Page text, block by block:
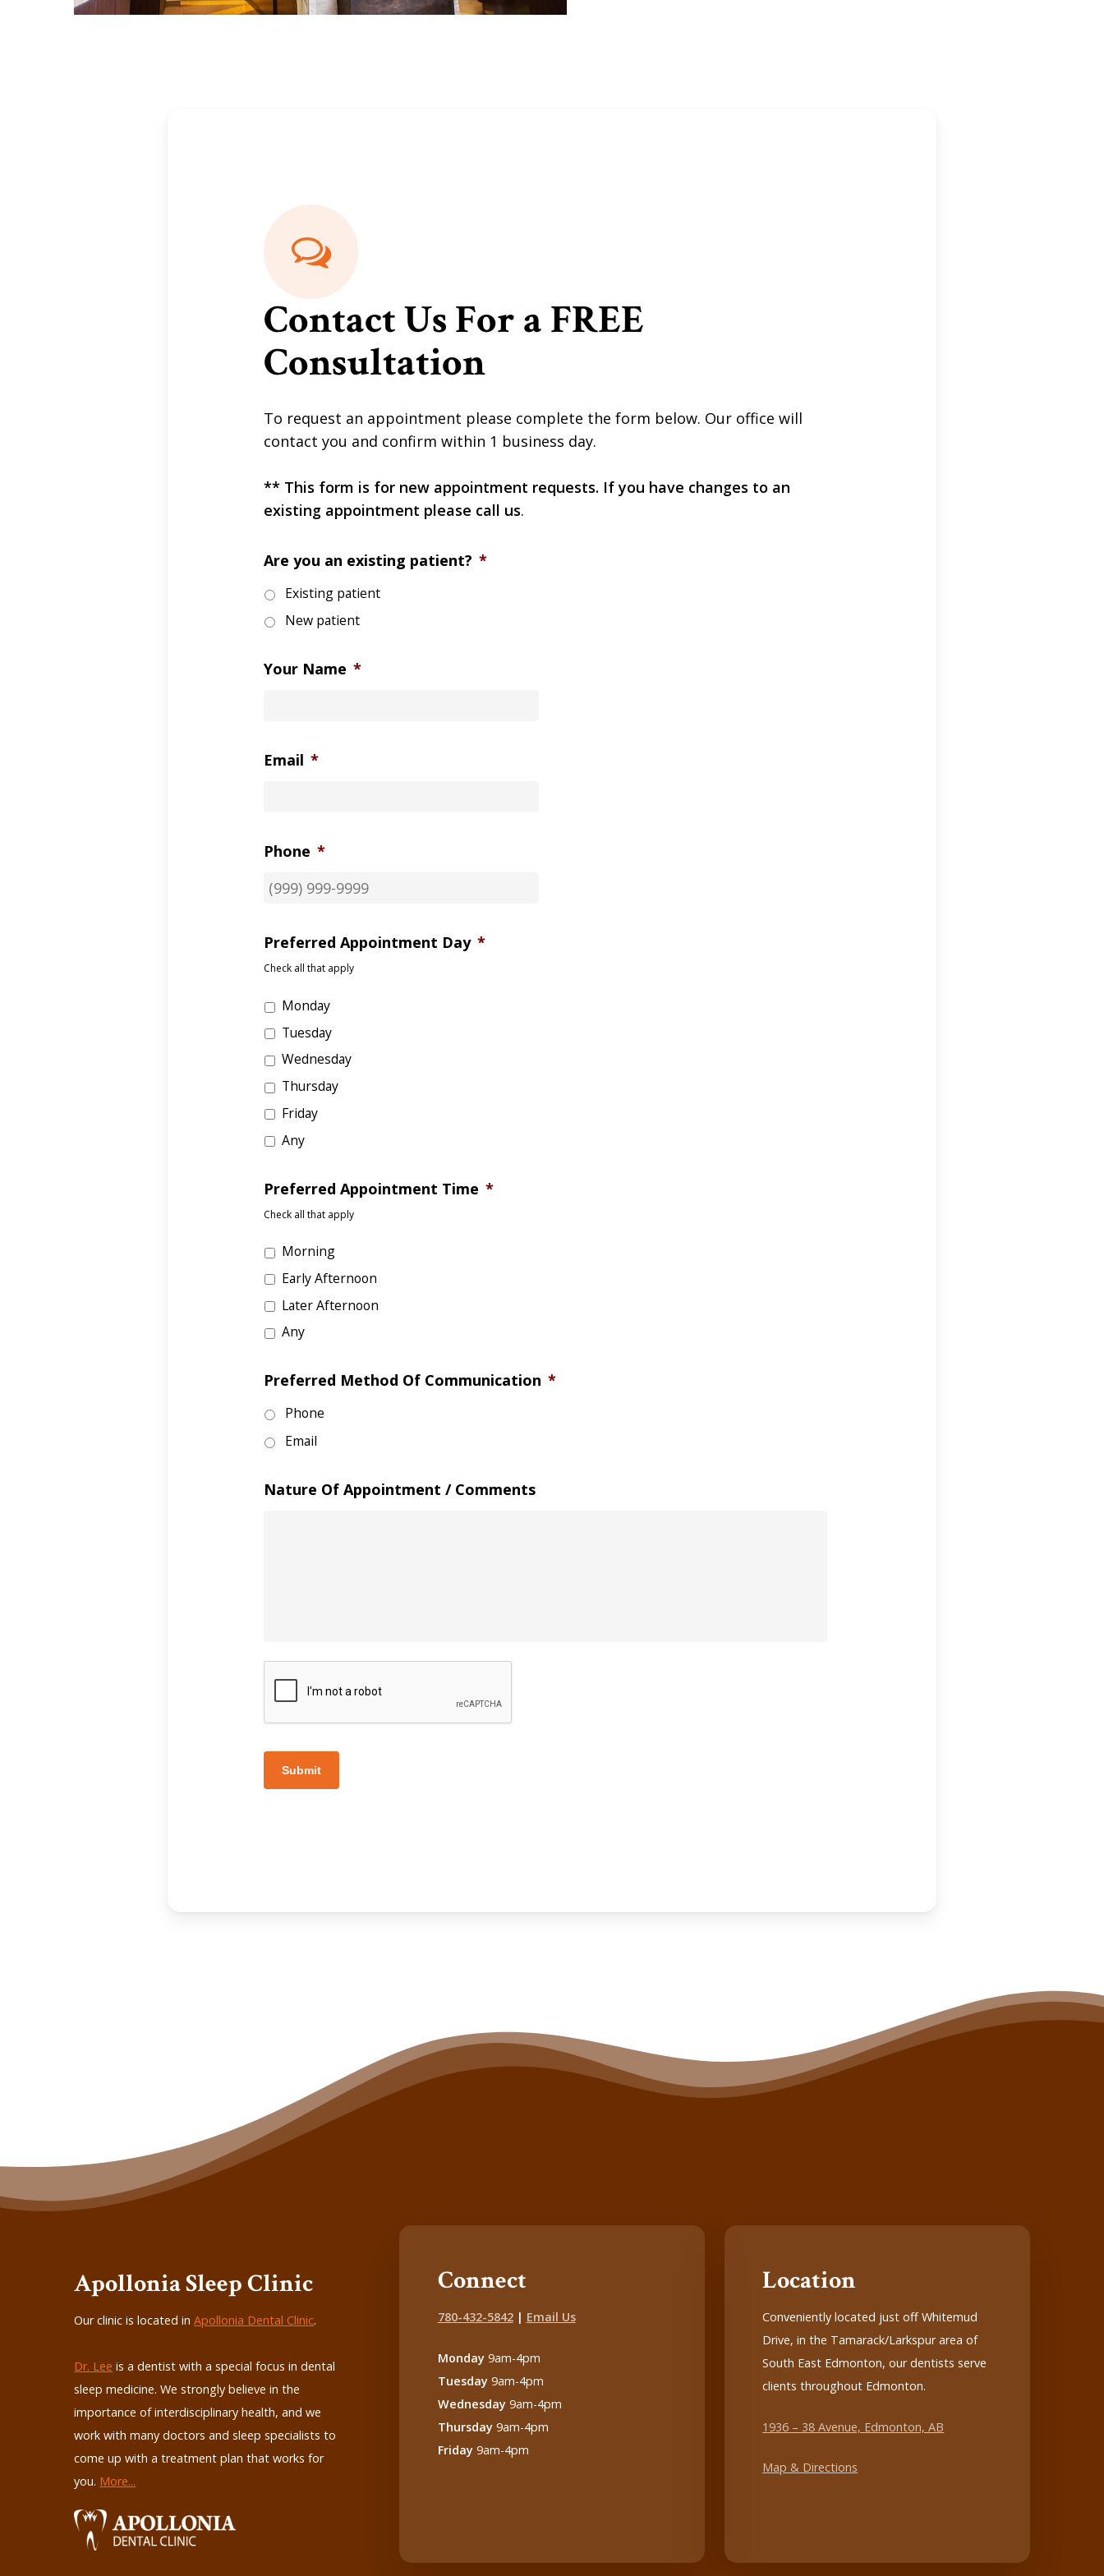
Contact Us For a FREE
Consultation
To request an appointment please complete the form below. Our office will
contact you and confirm within 1 business day.
** This form is for new appointment requests. If you have changes to an
existing appointment please call us.
Are you an existing patient? *
Existing patient
New patient
Your Name *
Email *
Phone *
Preferred Appointment Day *
Check all that apply
Monday
Tuesday
Wednesday
Thursday
Friday
Any
Preferred Appointment Time *
Check all that apply
Morning
Early Afternoon
Later Afternoon
Any
Preferred Method Of Communication *
Phone
Email
Nature Of Appointment / Comments
Submit
Apollonia Sleep Clinic
Our clinic is located inApollonia Dental Clinic.
Dr. Lee is a dentist with a special focus in dental
sleep medicine. We strongly believe in the
importance of interdisciplinary health, and we
work with many doctors and sleep specialists to
come up with a treatment plan that works for
you. More...
Connect
780-432-5842| Email Us
Monday9am-4pm
Tuesday9am-4pm
Wednesday9am-4pm
Thursday9am-4pm
Friday9am-4pm
Location
Conveniently located just off Whitemud
Drive, in the Tamarack/Larkspur area of
South East Edmonton, our dentists serve
clients throughout Edmonton.
1936 – 38 Avenue, Edmonton, AB
Map & Directions